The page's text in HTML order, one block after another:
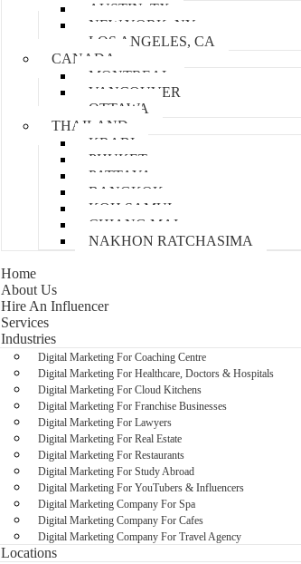
AUSTIN, TX
NEW YORK, NY
LOS ANGELES, CA
CANADA
MONTREAL
VANCOUVER
OTTAWA
THAILAND
KRABI
PHUKET
PATTAYA
BANGKOK
KOH SAMUI
CHIANG MAI
NAKHON RATCHASIMA
Home
About Us
Hire An Influencer
Services
Industries
Digital Marketing For Coaching Centre
Digital Marketing For Healthcare, Doctors & Hospitals
Digital Marketing For Cloud Kitchens
Digital Marketing For Franchise Businesses
Digital Marketing For Lawyers
Digital Marketing For Real Estate
Digital Marketing For Restaurants
Digital Marketing For Study Abroad
Digital Marketing For YouTubers & Influencers
Digital Marketing Company For Spa
Digital Marketing Company For Cafes
Digital Marketing Company For Travel Agency
Locations